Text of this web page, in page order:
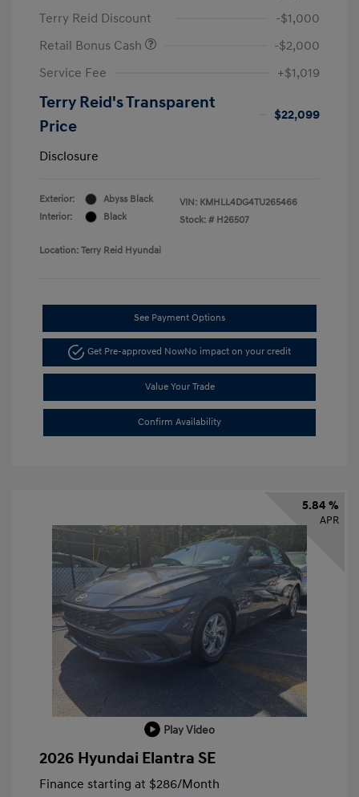
Terry Reid Discount
-$1,000
Retail Bonus Cash
-$2,000
Service Fee
+$1,019
Terry Reid's Transparent
Price
$22,099
Disclosure
Exterior:
Abyss Black
Interior:
Black
VIN: KMHLL4DG4TU265466
Stock: # H26507
Location: Terry Reid Hyundai
See Payment Options
Get Pre-approved NowNo impact on your credit
Value Your Trade
Confirm Availability
5.84 %
APR
Play Video
2026 Hyundai Elantra SE
Finance starting at $286/Month